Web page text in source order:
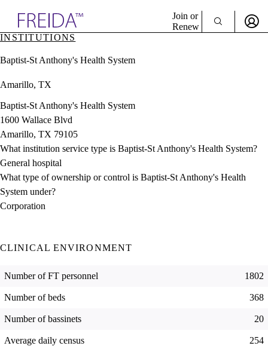
& Resources
Directory
Join or
Renew
Sign In
INSTITUTIONS
Baptist-St Anthony's Health System
Amarillo, TX
Baptist-St Anthony's Health System
1600 Wallace Blvd
Amarillo, TX 79105
What institution service type is Baptist-St Anthony's Health System?
General hospital
What type of ownership or control is Baptist-St Anthony's Health
System under?
Corporation
CLINICAL ENVIRONMENT
Number of FT personnel 1802
Number of beds 368
Number of bassinets 20
Average daily census 254